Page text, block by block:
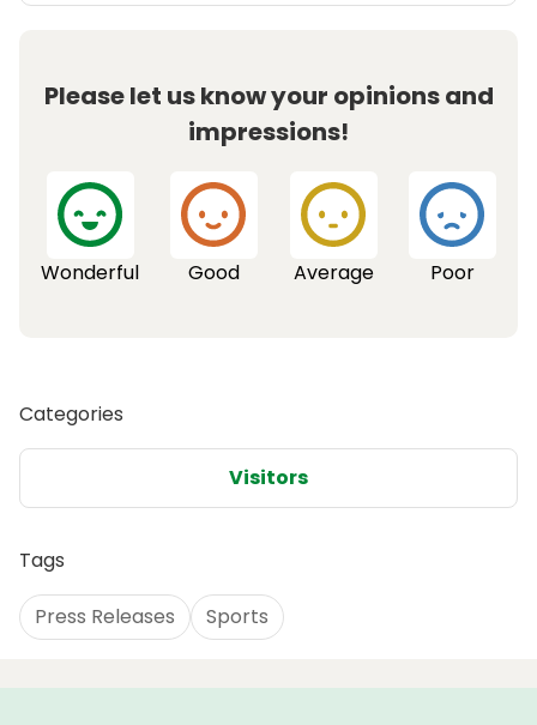
Please let us know your opinions and
impressions!
Wonderful Good Average Poor
Categories
Visitors
Tags
Press Releases Sports